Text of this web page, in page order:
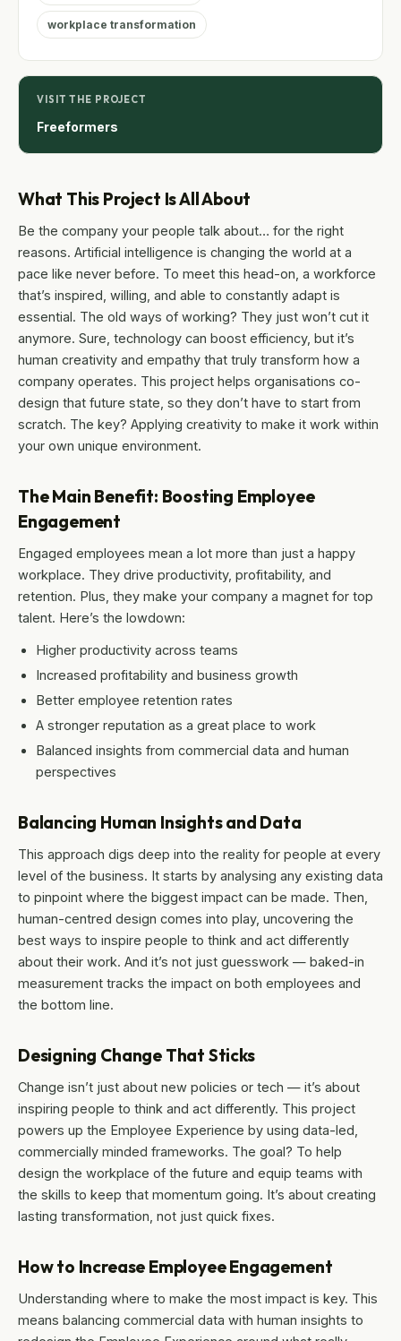
What This Project Is All About
Be the company your people talk about… for the right
reasons. Artificial intelligence is changing the world at a
pace like never before. To meet this head-on, a workforce
that’s inspired, willing, and able to constantly adapt is
essential. The old ways of working? They just won’t cut it
anymore. Sure, technology can boost efficiency, but it’s
human creativity and empathy that truly transform how a
company operates. This project helps organisations co-
design that future state, so they don’t have to start from
scratch. The key? Applying creativity to make it work within
your own unique environment.
The Main Benefit: Boosting Employee
Engagement
Engaged employees mean a lot more than just a happy
workplace. They drive productivity, profitability, and
retention. Plus, they make your company a magnet for top
talent. Here’s the lowdown:
Higher productivity across teams
Increased profitability and business growth
Better employee retention rates
A stronger reputation as a great place to work
Balanced insights from commercial data and human
perspectives
Balancing Human Insights and Data
This approach digs deep into the reality for people at every
level of the business. It starts by analysing any existing data
to pinpoint where the biggest impact can be made. Then,
human-centred design comes into play, uncovering the
best ways to inspire people to think and act differently
about their work. And it’s not just guesswork — baked-in
measurement tracks the impact on both employees and
the bottom line.
Designing Change That Sticks
Change isn’t just about new policies or tech — it’s about
inspiring people to think and act differently. This project
powers up the Employee Experience by using data-led,
commercially minded frameworks. The goal? To help
design the workplace of the future and equip teams with
the skills to keep that momentum going. It’s about creating
lasting transformation, not just quick fixes.
How to Increase Employee Engagement
Understanding where to make the most impact is key. This
means balancing commercial data with human insights to
workplace transformation
VISIT THE PROJECT
Freeformers